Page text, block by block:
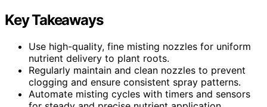
Key Takeaways
Use high-quality, fine misting nozzles for uniform
nutrient delivery to plant roots.
Regularly maintain and clean nozzles to prevent
clogging and ensure consistent spray patterns.
Automate misting cycles with timers and sensors